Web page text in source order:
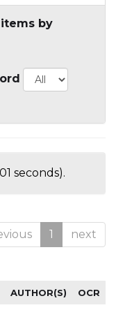
by
seconds).
1 next
AUTHOR(S) OCR